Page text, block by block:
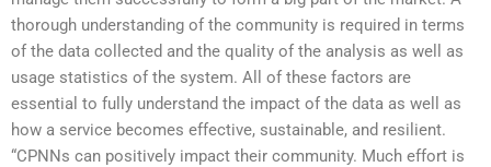
thorough understanding of the community is required in terms
of the data collected and the quality of the analysis as well as
usage statistics of the system. All of these factors are
essential to fully understand the impact of the data as well as
how a service becomes effective, sustainable, and resilient.
“CPNNs can positively impact their community. Much effort is